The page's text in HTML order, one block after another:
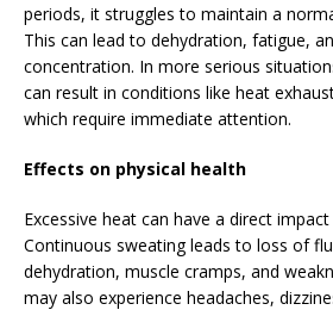
periods, it struggles to maintain a
This can lead to dehydration, fatigue,
concentration. In more serious
can result in conditions like heat
which require immediate attention.
Effects on physical health
Excessive heat can have a direct
Continuous sweating leads to loss of
dehydration, muscle cramps, and
may also experience headaches,